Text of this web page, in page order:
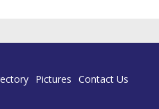
Pictures Contact Us